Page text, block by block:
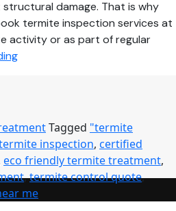
damage. That is why
termite inspection services at
activity or as part of regular
Book
Complete
Protection
Against
Hidden
Damage
Tagged "termite
inspection, certified
eco friendly termite treatment,
,termite control quote,
me